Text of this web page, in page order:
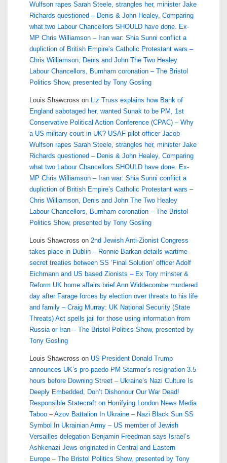
Wulfson rapes Sarah Steele, strangles her, minister Jake
Richards questioned – Denis & John Healey, Comparing
what two Labour Chancellors SHOULD have done. Ex-
MP Chris Williamson – Iran war: Shia Sunni conflict a
dupliction of British Empire’s Catholic Protestant wars –
Chris Williamson, Denis and John The Two Healey
Labour Chancellors, Burnham coronation – The Bristol
Politics Show, presented by Tony Gosling
Louis Shawcross on Liz Truss explains how Bank of
England sabotaged her, wanted Sunak to be PM, 1st
Conservative Political Action Conference (CPAC) – Why
a US military court in UK? USAF pilot officer Jacob
Wulfson rapes Sarah Steele, strangles her, minister Jake
Richards questioned – Denis & John Healey, Comparing
what two Labour Chancellors SHOULD have done. Ex-
MP Chris Williamson – Iran war: Shia Sunni conflict a
dupliction of British Empire’s Catholic Protestant wars –
Chris Williamson, Denis and John The Two Healey
Labour Chancellors, Burnham coronation – The Bristol
Politics Show, presented by Tony Gosling
Louis Shawcross on 2nd Jewish Anti-Zionist Congress
takes place in Dublin – Ronnie Barkan details wartime
secret treaties between SS ‘Final Solution’ officer Adolf
Eichmann and US based Zionists – Ex Tory minster &
Reform UK home affairs brief Ann Widdecombe murdered
day after Farage forces by election over threats to his life
and family – Craig Murray: UK National Security (State
Threats) Act spells jail for those using information from
Russia or Iran – The Bristol Politics Show, presented by
Tony Gosling
Louis Shawcross on US President Donald Trump
announces UK’s pro-paedo PM Starmer’s resignation 3.5
hours before Downing Street – Ukraine’s Nazi Culture Is
Deeply Embedded, Don’t Dishonour Our War Dead!
Responsible Statecraft on Horrifying London News Media
Taboo – Azov Battalion In Ukraine – Nazi Black Sun SS
Symbol In Ukrainian Army – US member of Jewish
Versailles delegation Benjamin Freedman says Israel’s
Ashkenazi Jews originated in Central and Eastern
Europe – The Bristol Politics Show, presented by Tony